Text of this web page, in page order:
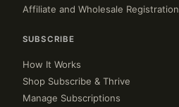
Affiliate and Wholesale Registration
SUBSCRIBE
How It Works
Shop Subscribe & Thrive
Manage Subscriptions